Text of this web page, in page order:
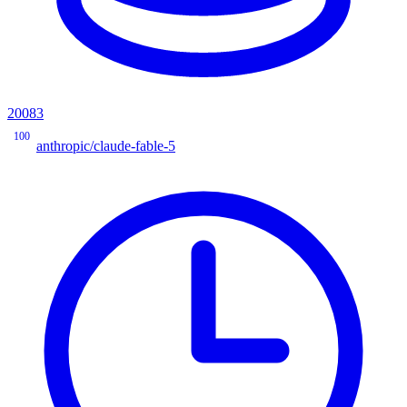
20083
100
anthropic/claude-fable-5